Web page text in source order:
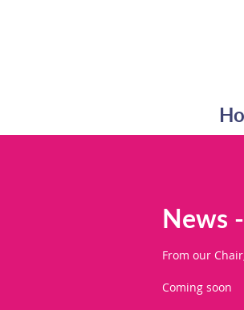
News
From our
Coming soon